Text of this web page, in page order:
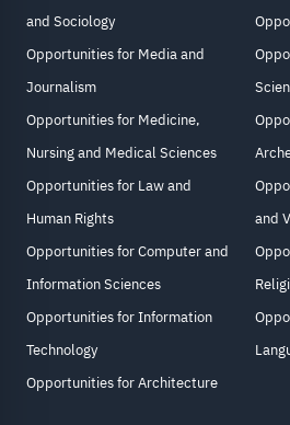
and Sociology
Opportunities for Media and
Journalism
Opportunities for Medicine,
Nursing and Medical Sciences
Opportunities for Law and
Human Rights
Opportunities for Computer and
Information Sciences
Opportunities for Information
Technology
Opportunities for Architecture
and